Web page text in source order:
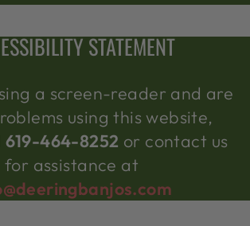
STATEMENT
a screen-reader and are
using this website,
619-464-8252 or contact us
for assistance at